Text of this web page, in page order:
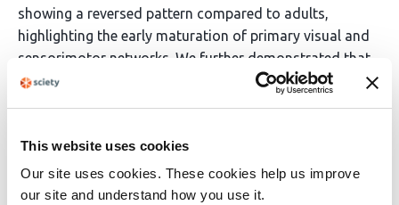
This website uses cookies
Our site uses cookies. These cookies help us improve
our site and understand how you use it.
showing a reversed pattern compared to adults,
highlighting the early maturation of primary visual and
sensorimotor networks. We further demonstrated that
the perinatal development of long- and short-range
which early disruptions in functional connectivity may
contribute to later neurodevelopmental outcomes.